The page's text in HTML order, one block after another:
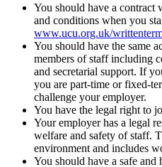
You should have a contract
and conditions when you
www.ucu.org.uk/
You should have the same
members of staff including
and secretarial support. If
you are part-time or fixed-
challenge your employer.
You have the legal right to
Your employer has a legal
welfare and safety of staff.
environment and includes
You should have a safe and